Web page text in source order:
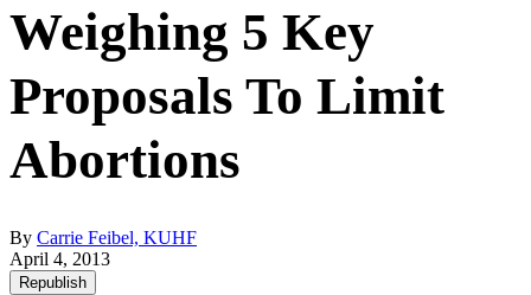
Weighing 5 Key
Proposals To Limit
Abortions
By Carrie Feibel, KUHF
April 4, 2013
Republish